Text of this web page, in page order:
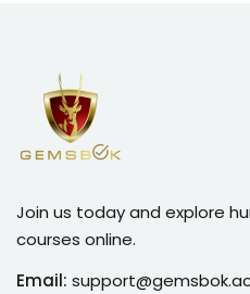
Join us today and explore
courses online.
Email: